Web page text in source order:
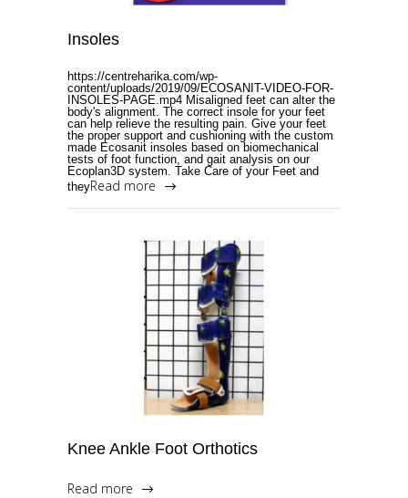
Insoles
https://centreharika.com/wp-
content/uploads/2019/09/ECOSANIT-VIDEO-FOR-
INSOLES-PAGE.mp4 Misaligned feet can alter the
body's alignment. The correct insole for your feet
can help relieve the resulting pain. Give your feet
the proper support and cushioning with the custom
made Ecosanit insoles based on biomechanical
tests of foot function, and gait analysis on our
Ecoplan3D system. Take Care of your Feet and
theyRead more
Knee Ankle Foot Orthotics
Read more